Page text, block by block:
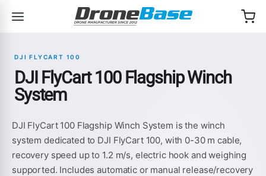
DJI FLYCART 100
DJI FlyCart 100 Flagship Winch
System
DJI FlyCart 100 Flagship Winch System is the winch
system dedicated to DJI FlyCart 100, with 0-30 m cable,
recovery speed up to 1.2 m/s, electric hook and weighing
supported. Includes automatic or manual release/recovery